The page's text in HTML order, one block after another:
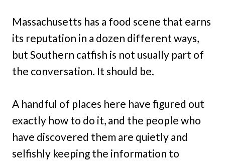
Massachusetts has a food scene that earns
its reputation in a dozen different ways,
but Southern catfish is not usually part of
the conversation. It should be.
A handful of places here have figured out
exactly how to do it, and the people who
have discovered them are quietly and
selfishly keeping the information to